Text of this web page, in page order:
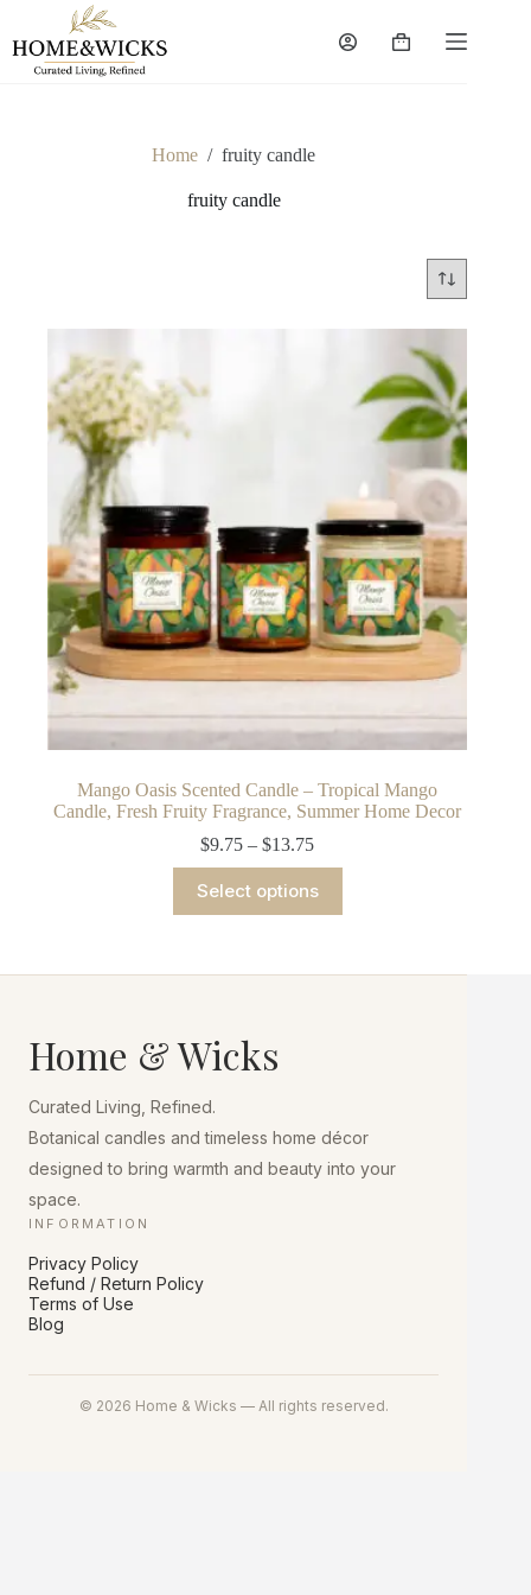
content
Shopping
Home / fruity candle
fruity candle
Mango Oasis Scented Candle – Tropical Mango
Candle, Fresh Fruity Fragrance, Summer Home Decor
$9.75 – $13.75Price
range:
$9.75
Select options
product
has
be
chosen
product
Home & Wicks
Curated Living, Refined.
Botanical candles and timeless home décor
designed to bring warmth and beauty into your
space.
INFORMATION
Privacy Policy
Refund / Return Policy
Terms of Use
Blog
© 2026 Home & Wicks — All rights reserved.